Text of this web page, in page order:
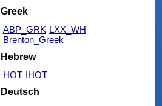
Greek
ABP_GRK LXX_WH
Brenton_Greek
Hebrew
HOT IHOT
Deutsch